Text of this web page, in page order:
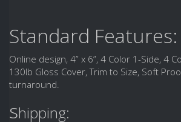
Standard Features:
Online design, 4” x 6”, 4 Color 1-Side, 4
130lb Gloss Cover, Trim to Size, Soft
turnaround.
shipping: